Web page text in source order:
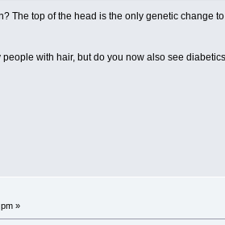
The top of the head is the only genetic change
with hair, but do you now also see
»